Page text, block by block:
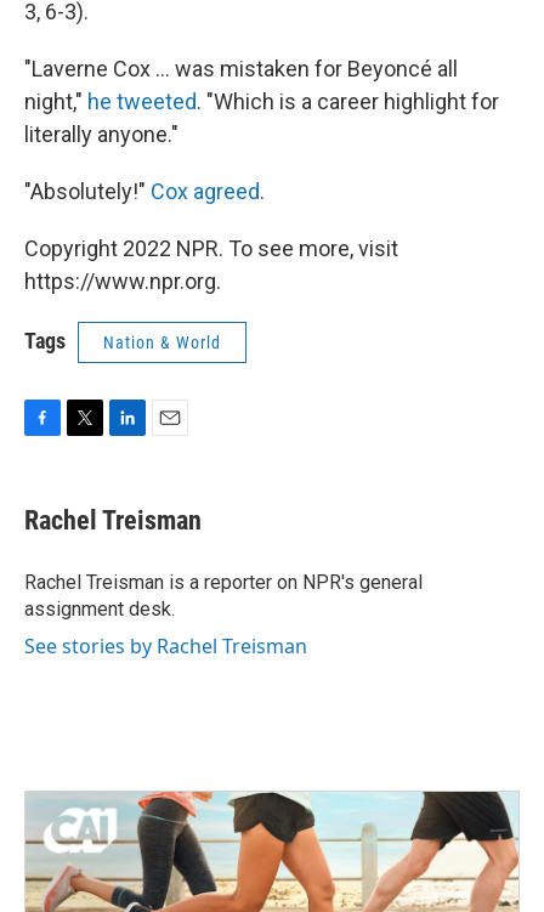
3, 6-3).
"Laverne Cox ... was mistaken for Beyoncé all
night," he tweeted. "Which is a career highlight for
literally anyone."
"Absolutely!" Cox agreed.
Copyright 2022 NPR. To see more, visit
https://www.npr.org.
Tags Nation & World
e
b
o
k
t
t
r
k
e
I
n
i
l
Rachel Treisman
Rachel Treisman is a reporter on NPR's general
assignment desk.
See stories by Rachel Treisman